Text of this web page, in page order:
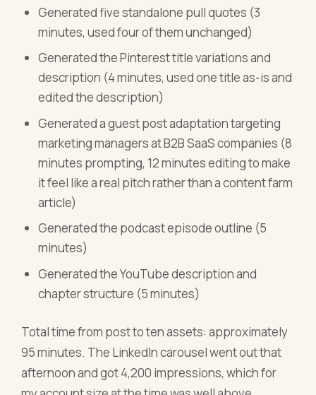
Generated five standalone pull quotes (3
minutes, used four of them unchanged)
Generated the Pinterest title variations and
description (4 minutes, used one title as-is and
edited the description)
Generated a guest post adaptation targeting
marketing managers at B2B SaaS companies (8
minutes prompting, 12 minutes editing to make
it feel like a real pitch rather than a content farm
article)
Generated the podcast episode outline (5
minutes)
Generated the YouTube description and
chapter structure (5 minutes)
Total time from post to ten assets: approximately
95 minutes. The LinkedIn carousel went out that
afternoon and got 4,200 impressions, which for